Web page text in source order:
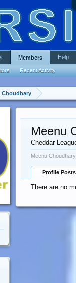
Choudhary
Meenu
Cheddar
Meenu
Profile Posts
There are no
Members
Recent Activity
Help